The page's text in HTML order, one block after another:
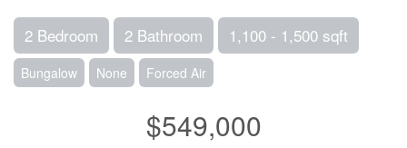
2 Bedroom 2 Bathroom 1,100 - 1,500 sqft
Bungalow None Forced Air
$549,000